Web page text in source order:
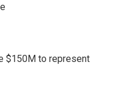
$150M to represent